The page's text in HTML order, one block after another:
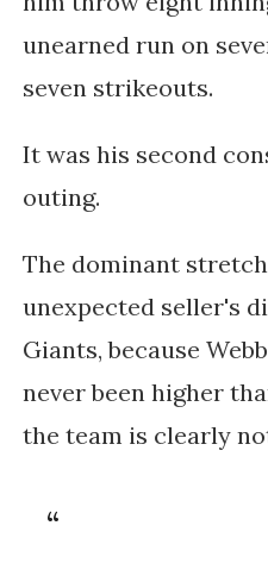
unearned run on
seven strikeouts.
It was his second
outing.
The dominant
unexpected seller's
Giants, because
never been higher
the team is clearly